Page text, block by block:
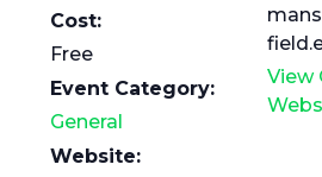
Cost:
Free
Event Category:
General
Website:
View